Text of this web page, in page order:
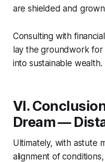
are shielded and
Consulting with
lay the groundwork
into sustainable wealth.
VI.
Dream —
Ultimately, with astute
alignment of